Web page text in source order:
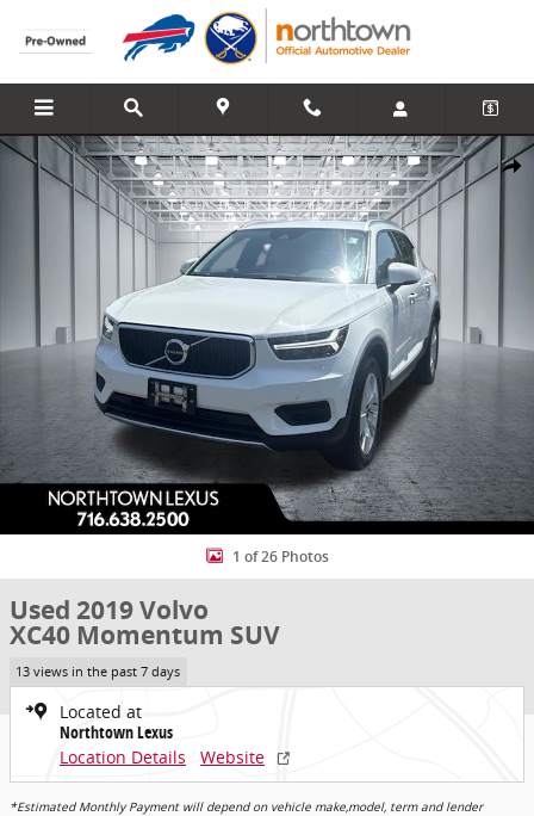
Skip to main content
Share
Used 2019 Volvo XC40 Momentum SUV Photo 1 of 26
1 of 26 Photos
Used 2019 Volvo
XC40 Momentum SUV
13 views in the past 7 days
Located at
Northtown Lexus
Location Details
Website
*Estimated Monthly Payment will depend on vehicle make,model, term and lender